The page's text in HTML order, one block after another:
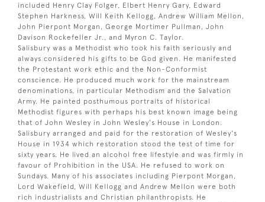
included Henry Clay Folger, Elbert Henry Gary, Edward
Stephen Harkness, Will Keith Kellogg, Andrew William Mellon,
John Pierpont Morgan, George Mortimer Pullman, John
Davison Rockefeller Jr., and Myron C. Taylor.
Salisbury was a Methodist who took his faith seriously and
always considered his gifts to be God given. He manifested
the Protestant work ethic and the Non-Conformist
conscience. He produced much work for the mainstream
denominations, in particular Methodism and the Salvation
Army. He painted posthumous portraits of historical
Methodist figures with perhaps his best known image being
that of John Wesley in John Wesley's House in London.
Salisbury arranged and paid for the restoration of Wesley's
House in 1934 which restoration stood the test of time for
sixty years. He lived an alcohol free lifestyle and was firmly in
favour of Prohibition in the USA. He refused to work on
Sundays. Many of his associates including Pierpont Morgan,
Lord Wakefield, Will Kellogg and Andrew Mellon were both
rich industrialists and Christian philanthropists. He